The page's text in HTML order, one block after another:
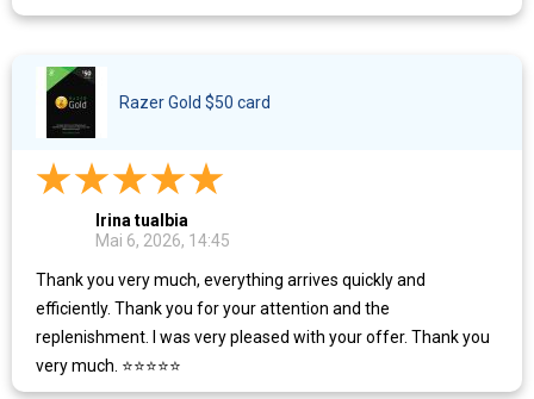
Razer Gold $50 card
Irina tualbia
Mai 6, 2026, 14:45
Thank you very much, everything arrives quickly and
efficiently. Thank you for your attention and the
replenishment. I was very pleased with your offer. Thank you
very much. ⭐⭐⭐⭐⭐